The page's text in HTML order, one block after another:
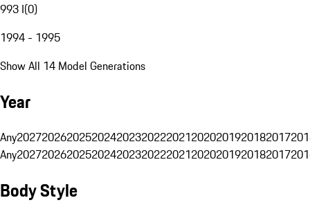
993 I(0)
1994 - 1995
Show All 14 Model Generations
Year
Any20272026202520242023202220212020201920182017
Any20272026202520242023202220212020201920182017
Body Style